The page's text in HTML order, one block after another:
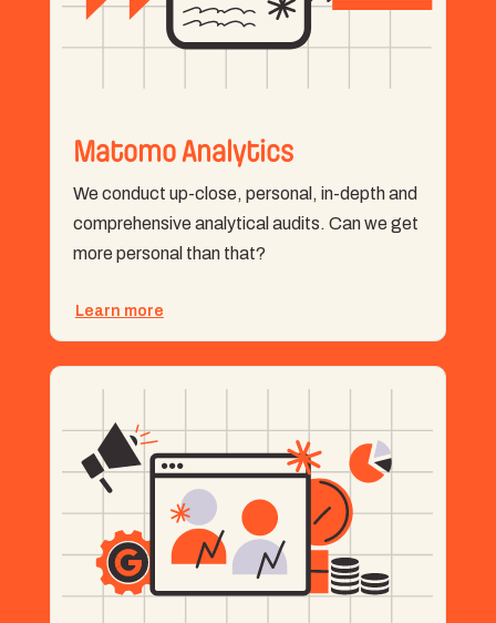
Matomo Analytics
We conduct up-close, personal, in-depth and
comprehensive analytical audits. Can we get
more personal than that?
Learn more